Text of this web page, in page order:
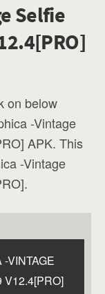
Selfie
on below
-Vintage
APK. This
-Vintage
VINTAGE
V12.4[PRO]